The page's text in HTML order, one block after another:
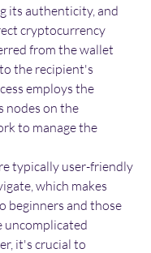
its authenticity, and
cryptocurrency
from the wallet
the recipient's
employs the
nodes on the
to manage the
typically user-friendly
which makes
beginners and those
uncomplicated
it's crucial to